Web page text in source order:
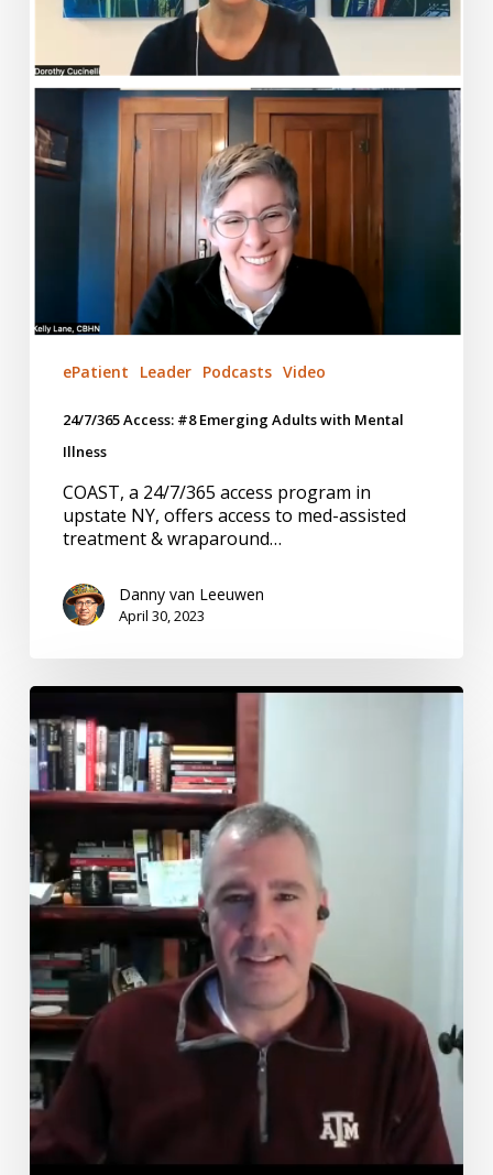
ePatient Leader Podcasts Video
24/7/365 Access: #8 Emerging Adults with Mental
Illness
COAST, a 24/7/365 access program in
upstate NY, offers access to med-assisted
treatment & wraparound…
Danny van Leeuwen
April 30, 2023
Emergency
Care:
#7
Emerging
Adults
with
Mental
Illness